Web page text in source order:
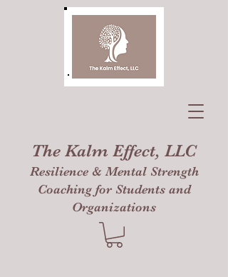
The Kalm Effect, LLC
Resilience & Mental Strength
Coaching for Students and
Organizations